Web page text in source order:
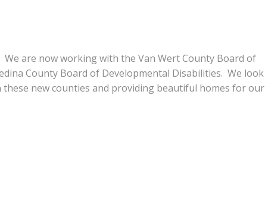
are now working with the Van Wert County Board of
County Board of Developmental Disabilities. We look
new counties and providing beautiful homes for our